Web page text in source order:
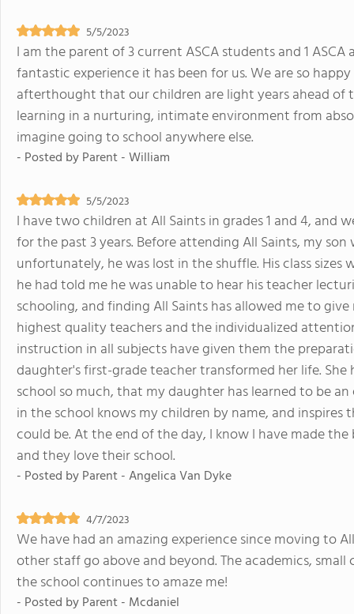
5/5/2023
I am the parent of 3 current ASCA students and 1
fantastic experience it has been for us. We are so
afterthought that our children are light years ahead of
learning in a nurturing, intimate environment from
imagine going to school anywhere else.
- Posted byParent - William
5/5/2023
I have two children at All Saints in grades 1 and 4, and
for the past 3 years. Before attending All Saints, my
unfortunately, he was lost in the shuffle. His class sizes
he had told me he was unable to hear his teacher
schooling, and finding All Saints has allowed me to
highest quality teachers and the individualized
instruction in all subjects have given them the
daughter's first-grade teacher transformed her life.
school so much, that my daughter has learned to be
in the school knows my children by name, and
could be. At the end of the day, I know I have made
and they love their school.
- Posted byParent - Angelica Van Dyke
4/7/2023
We have had an amazing experience since moving to
other staff go above and beyond. The academics,
the school continues to amaze me!
- Posted byParent - Mcdaniel